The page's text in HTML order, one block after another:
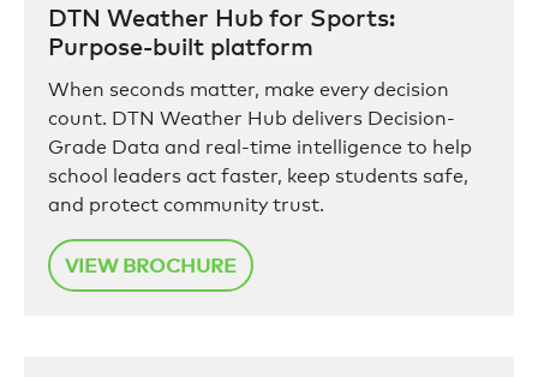
DTN Weather Hub for Sports:
Purpose-built platform
When seconds matter, make every decision
count. DTN Weather Hub delivers Decision-
Grade Data and real-time intelligence to help
school leaders act faster, keep students safe,
and protect community trust.
VIEW BROCHURE